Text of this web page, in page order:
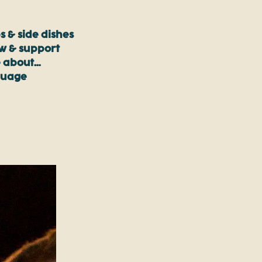
& side dishes
& support
about…